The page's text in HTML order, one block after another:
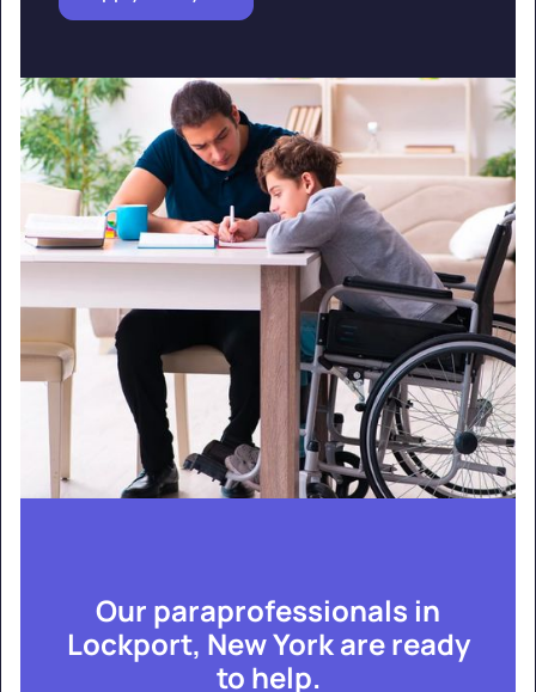
Our paraprofessionals in
Lockport, New York are ready
to help.